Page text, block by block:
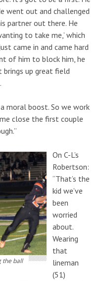
went out and challenged
partner out there. He
to take me,’ which
came in and came hard
of him to block him, he
brings up great field
moral boost. So we work
close the first couple
the ball
On C-L’s
Robertson:
“That’s the
kid we’ve
been
worried
about.
Wearing
that
lineman
(51)